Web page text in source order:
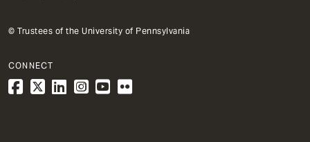
© Trustees of the University of Pennsylvania
CONNECT